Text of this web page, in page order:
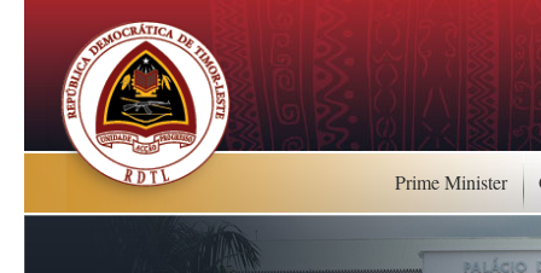
Prime Minister